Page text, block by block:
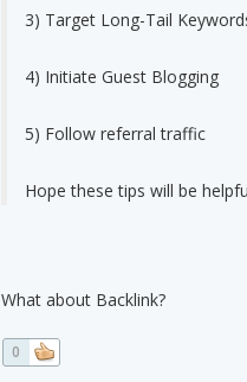
3) Target Long-Tail
4) Initiate Guest Blogging
5) Follow referral traffic
Hope these tips will be
What about Backlink?
0